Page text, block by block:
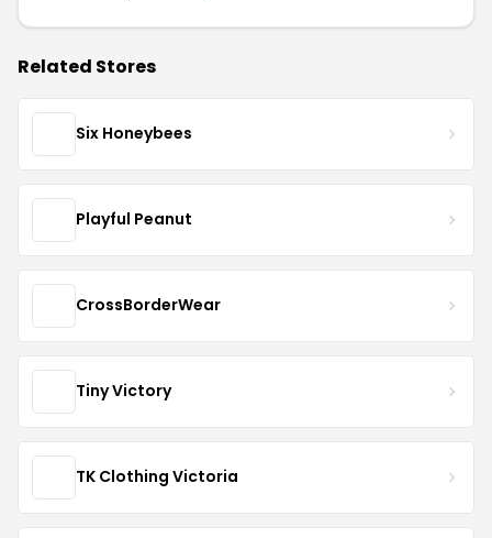
Related Stores
Six Honeybees
Playful Peanut
CrossBorderWear
Tiny Victory
TK Clothing Victoria